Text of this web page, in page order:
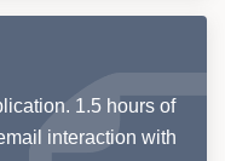
1.5 hours of
interaction with